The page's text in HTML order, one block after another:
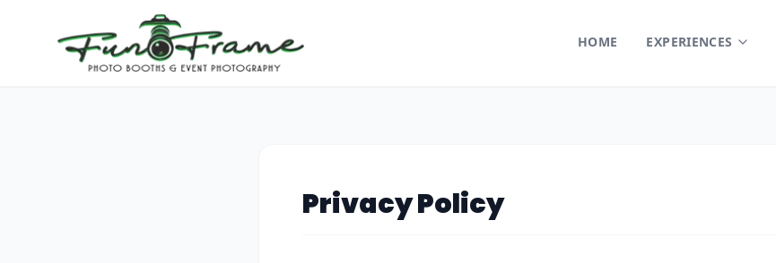
HOME EXPERIENCES
Privacy Policy